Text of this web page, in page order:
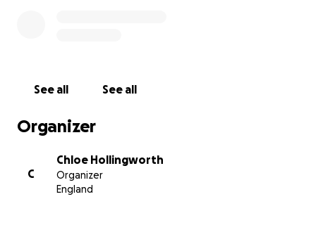
See all See all
Organizer
C
Chloe Hollingworth
Organizer
England